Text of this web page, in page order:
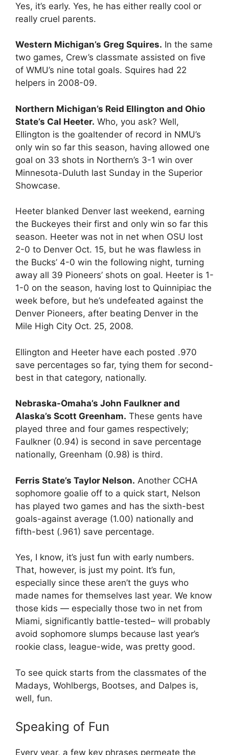
Yes, it’s early. Yes, he has either really cool or
really cruel parents.
Western Michigan’s Greg Squires. In the same
two games, Crew’s classmate assisted on five
of WMU’s nine total goals. Squires had 22
helpers in 2008-09.
Northern Michigan’s Reid Ellington and Ohio
State’s Cal Heeter. Who, you ask? Well,
Ellington is the goaltender of record in NMU’s
only win so far this season, having allowed one
goal on 33 shots in Northern’s 3-1 win over
Minnesota-Duluth last Sunday in the Superior
Showcase.
Heeter blanked Denver last weekend, earning
the Buckeyes their first and only win so far this
season. Heeter was not in net when OSU lost
2-0 to Denver Oct. 15, but he was flawless in
the Bucks’ 4-0 win the following night, turning
away all 39 Pioneers’ shots on goal. Heeter is 1-
1-0 on the season, having lost to Quinnipiac the
week before, but he’s undefeated against the
Denver Pioneers, after beating Denver in the
Mile High City Oct. 25, 2008.
Ellington and Heeter have each posted .970
save percentages so far, tying them for second-
best in that category, nationally.
Nebraska-Omaha’s John Faulkner and
Alaska’s Scott Greenham. These gents have
played three and four games respectively;
Faulkner (0.94) is second in save percentage
nationally, Greenham (0.98) is third.
Ferris State’s Taylor Nelson. Another CCHA
sophomore goalie off to a quick start, Nelson
has played two games and has the sixth-best
goals-against average (1.00) nationally and
fifth-best (.961) save percentage.
Yes, I know, it’s just fun with early numbers.
That, however, is just my point. It’s fun,
especially since these aren’t the guys who
made names for themselves last year. We know
those kids — especially those two in net from
Miami, significantly battle-tested– will probably
avoid sophomore slumps because last year’s
rookie class, league-wide, was pretty good.
To see quick starts from the classmates of the
Madays, Wohlbergs, Bootses, and Dalpes is,
well, fun.
Speaking of Fun
Every year, a few key phrases permeate the